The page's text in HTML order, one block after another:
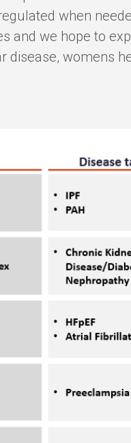
when
and we hope to
disease, womens